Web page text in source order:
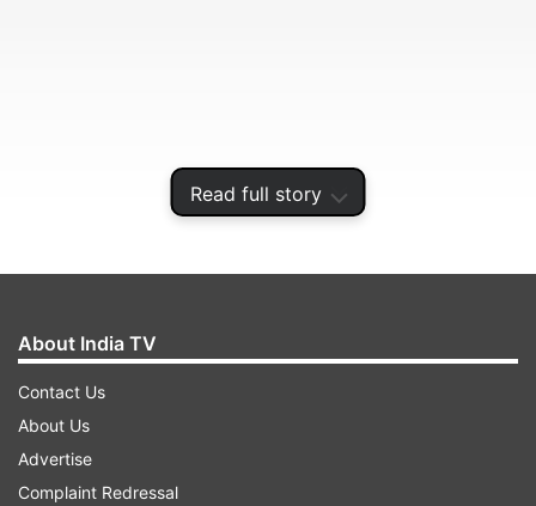
Read full story
About India TV
Contact Us
About Us
Advertise
Complaint Redressal